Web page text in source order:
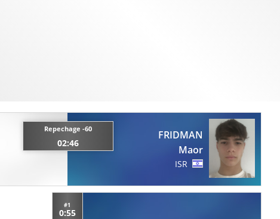
Repechage -60
02:46
FRIDMAN
Maor
ISR
#1
0:55